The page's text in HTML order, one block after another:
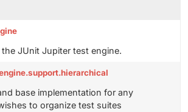
JUnit Jupiter test engine.
base implementation for any
to organize test suites